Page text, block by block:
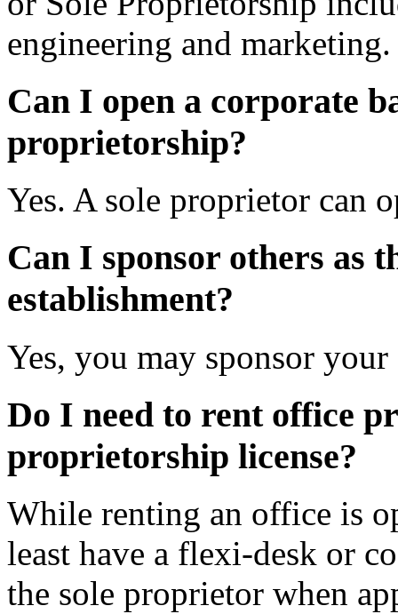
engineering and marketing.
Can I open a corporate
proprietorship?
Yes. A sole proprietor can
Can I sponsor others as
establishment?
Yes, you may sponsor
Do I need to rent office
proprietorship license?
While renting an office is
least have a flexi-desk or
the sole proprietor when